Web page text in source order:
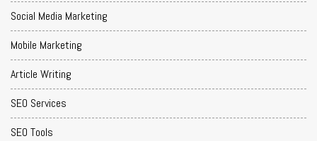
Social Media Marketing
Mobile Marketing
Article Writing
SEO Services
SEO Tools